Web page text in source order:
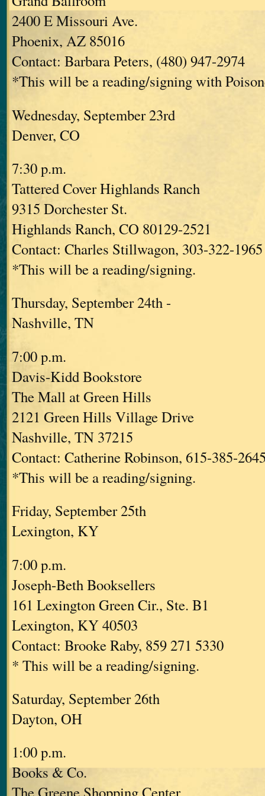
2400 E Missouri Ave.
Phoenix, AZ 85016
Contact: Barbara Peters, (480) 947-2974
*This will be a reading/signing with
Wednesday, September 23rd
Denver, CO
7:30 p.m.
Tattered Cover Highlands Ranch
9315 Dorchester St.
Highlands Ranch, CO 80129-2521
Contact: Charles Stillwagon, 303-322-
*This will be a reading/signing.
Thursday, September 24th -
Nashville, TN
7:00 p.m.
Davis-Kidd Bookstore
The Mall at Green Hills
2121 Green Hills Village Drive
Nashville, TN 37215
Contact: Catherine Robinson, 615-385-
*This will be a reading/signing.
Friday, September 25th
Lexington, KY
7:00 p.m.
Joseph-Beth Booksellers
161 Lexington Green Cir., Ste. B1
Lexington, KY 40503
Contact: Brooke Raby, 859 271 5330
* This will be a reading/signing.
Saturday, September 26th
Dayton, OH
1:00 p.m.
Books & Co.